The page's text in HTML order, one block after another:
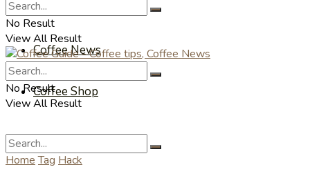
Coffee Videos
Coffee News
Coffee Shop
No Result
View All Result
No Result
View All Result
Home Tag Hack